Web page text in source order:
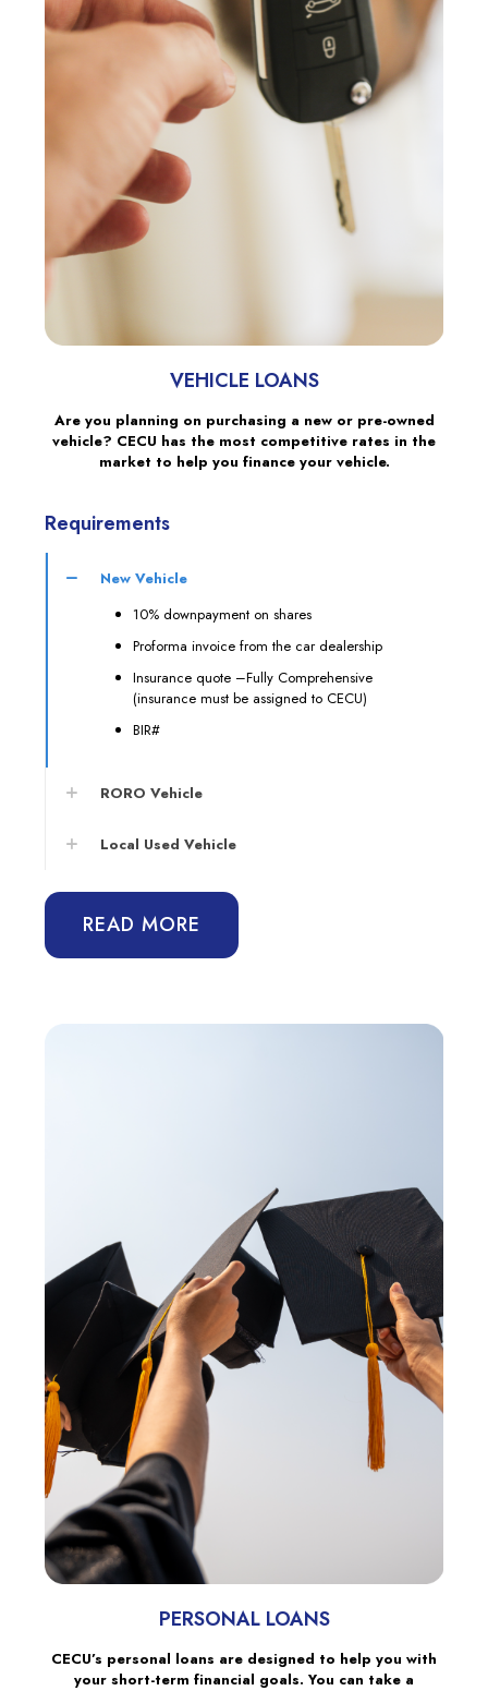
VEHICLE LOANS
Are you planning on purchasing a new or pre-owned
vehicle? CECU has the most competitive rates in the
market to help you finance your vehicle.
Requirements
New Vehicle
10% downpayment on shares
Proforma invoice from the car dealership
Insurance quote –Fully Comprehensive
(insurance must be assigned to CECU)
BIR#
RORO Vehicle
Local Used Vehicle
READ MORE
PERSONAL LOANS
CECU’s personal loans are designed to help you with
your short-term financial goals. You can take a